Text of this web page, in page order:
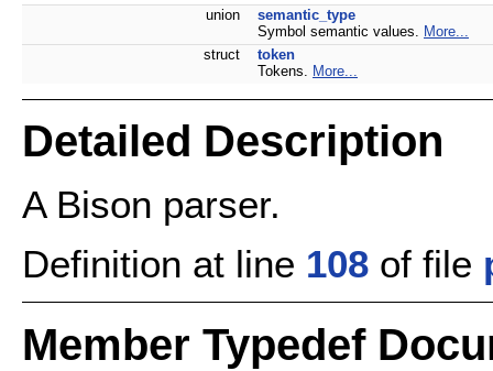
union
semantic_type
Symbol semantic values. More...
struct
token
Tokens. More...
Detailed Description
A Bison parser.
Definition at line 108 of file
Member Typedef